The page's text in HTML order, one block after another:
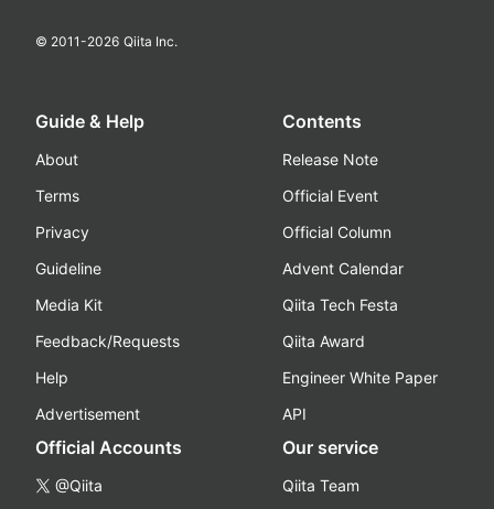
© 2011-2026 Qiita Inc.
Guide & Help
About
Terms
Privacy
Guideline
Media Kit
Feedback/Requests
Help
Advertisement
Contents
Release Note
Official Event
Official Column
Advent Calendar
Qiita Tech Festa
Qiita Award
Engineer White Paper
API
Official Accounts
@Qiita
Our service
Qiita Team